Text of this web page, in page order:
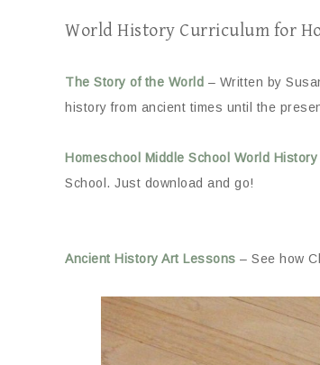
World History Curriculum for
The Story of the World – Written by
history from ancient times until the
Homeschool Middle School World History
School. Just download and go!
Ancient History Art Lessons – See how